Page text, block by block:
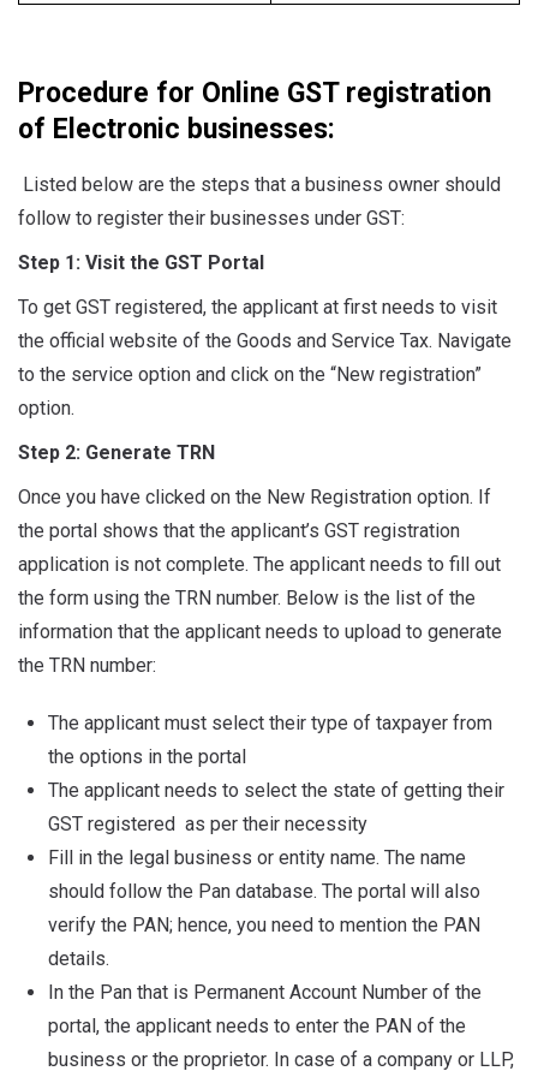
Procedure for Online GST registration
of Electronic businesses:
Listed below are the steps that a business owner should
follow to register their businesses under GST:
Step 1: Visit the GST Portal
To get GST registered, the applicant at first needs to visit
the official website of the Goods and Service Tax. Navigate
to the service option and click on the “New registration”
option.
Step 2: Generate TRN
Once you have clicked on the New Registration option. If
the portal shows that the applicant’s GST registration
application is not complete. The applicant needs to fill out
the form using the TRN number. Below is the list of the
information that the applicant needs to upload to generate
the TRN number:
The applicant must select their type of taxpayer from
the options in the portal
The applicant needs to select the state of getting their
GST registered as per their necessity
Fill in the legal business or entity name. The name
should follow the Pan database. The portal will also
verify the PAN; hence, you need to mention the PAN
details.
In the Pan that is Permanent Account Number of the
portal, the applicant needs to enter the PAN of the
business or the proprietor. In case of a company or LLP,